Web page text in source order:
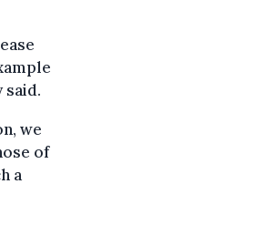
said.
we
of
a